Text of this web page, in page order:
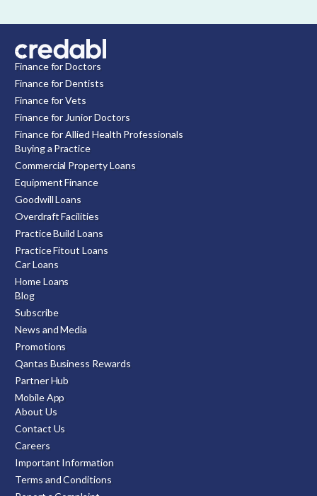
Finance for Doctors
Finance for Dentists
Finance for Vets
Finance for Junior Doctors
Finance for Allied Health Professionals
Buying a Practice
Commercial Property Loans
Equipment Finance
Goodwill Loans
Overdraft Facilities
Practice Build Loans
Practice Fitout Loans
Car Loans
Home Loans
Blog
Subscribe
News and Media
Promotions
Qantas Business Rewards
Partner Hub
Mobile App
About Us
Contact Us
Careers
Important Information
Terms and Conditions